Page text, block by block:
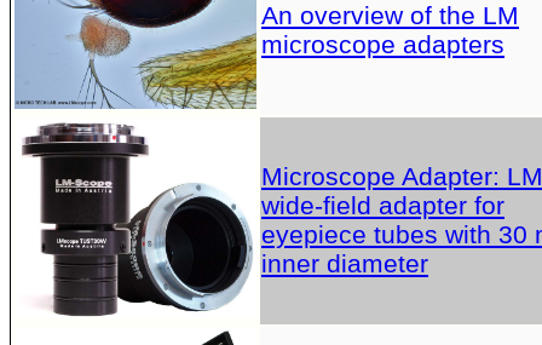
An overview of the LM
microscope adapters
Microscope Adapter: LM
wide-field adapter for
eyepiece tubes with 30
inner diameter